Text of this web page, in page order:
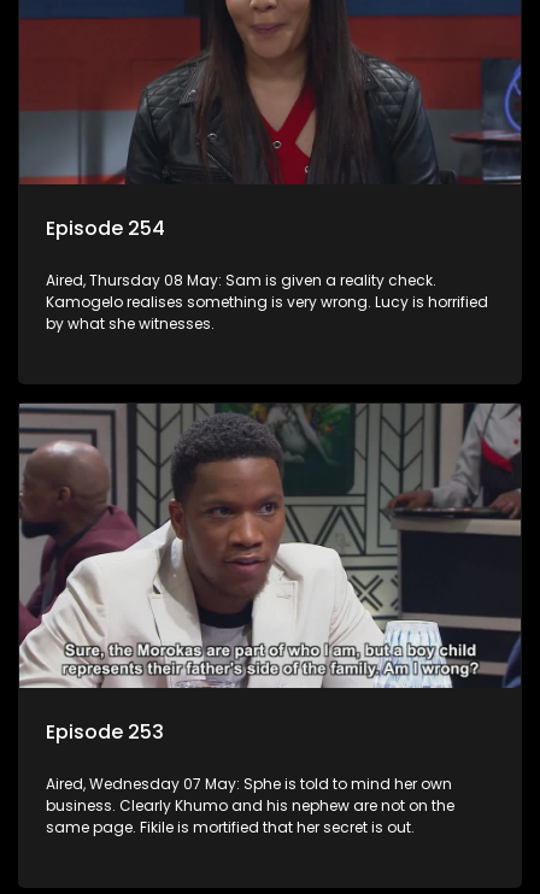
Episode 254
Aired, Thursday 08 May: Sam is given a reality check.
Kamogelo realises something is very wrong. Lucy is horrified
by what she witnesses.
Episode 253
Aired, Wednesday 07 May: Sphe is told to mind her own
business. Clearly Khumo and his nephew are not on the
same page. Fikile is mortified that her secret is out.